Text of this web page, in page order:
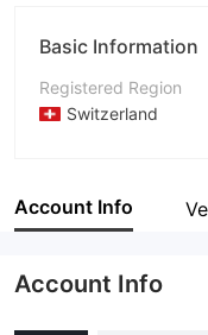
Basic Information
Registered Region
Switzerland
Company Name
Account Info
Account Info